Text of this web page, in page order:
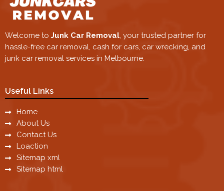
Welcome to Junk Car Removal, your trusted partner for
hassle-free car removal, cash for cars, car wrecking, and
junk car removal services in Melbourne.
Useful Links
Home
About Us
Contact Us
Loaction
Sitemap xml
Sitemap html